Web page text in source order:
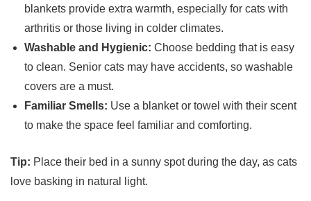
blankets provide extra warmth, especially for cats with
arthritis or those living in colder climates.
Washable and Hygienic: Choose bedding that is easy
to clean. Senior cats may have accidents, so washable
covers are a must.
Familiar Smells: Use a blanket or towel with their scent
to make the space feel familiar and comforting.
Tip: Place their bed in a sunny spot during the day, as cats
love basking in natural light.